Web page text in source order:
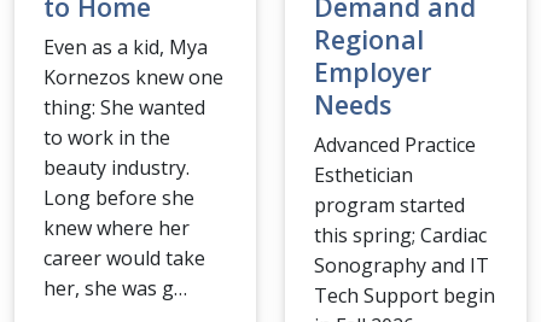
Even as a kid, Mya
Kornezos knew one
thing: She wanted
to work in the
beauty industry.
Long before she
knew where her
career would take
her, she was g…
Regional
Employer
Needs
Advanced Practice
Esthetician
program started
this spring; Cardiac
Sonography and IT
Tech Support begin